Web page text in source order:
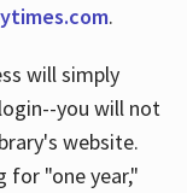
.
will simply
you will not
website.
for "one year,"